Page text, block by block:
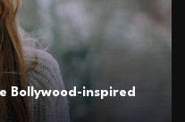
Bollywood-inspired